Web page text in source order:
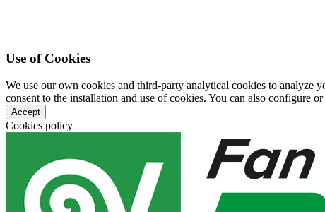
Use of Cookies
We use our own cookies and third-party analytical cookies to analyze
consent to the installation and use of cookies. You can also configure
Accept
Cookies policy